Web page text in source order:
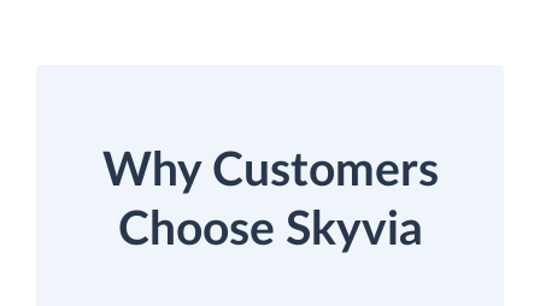
Why Customers
Choose Skyvia